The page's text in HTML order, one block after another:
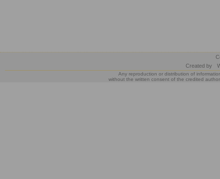
Created by
Any reproduction or distribution of
without the written consent of the credited